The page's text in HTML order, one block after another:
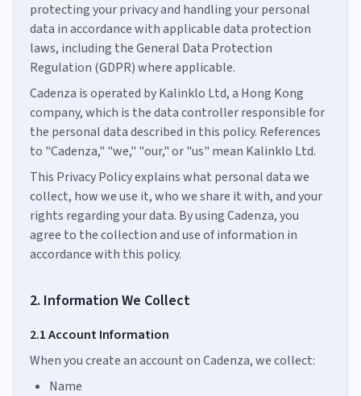
protecting your privacy and handling your personal
data in accordance with applicable data protection
laws, including the General Data Protection
Regulation (GDPR) where applicable.
Cadenza is operated by Kalinklo Ltd, a Hong Kong
company, which is the data controller responsible for
the personal data described in this policy. References
to "Cadenza," "we," "our," or "us" mean Kalinklo Ltd.
This Privacy Policy explains what personal data we
collect, how we use it, who we share it with, and your
rights regarding your data. By using Cadenza, you
agree to the collection and use of information in
accordance with this policy.
2. Information We Collect
2.1 Account Information
When you create an account on Cadenza, we collect:
Name